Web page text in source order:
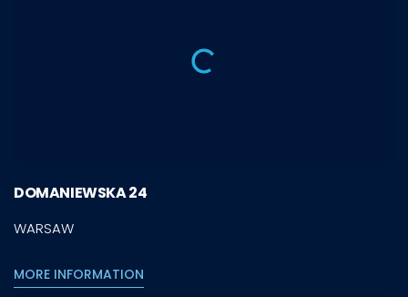
DOMANIEWSKA 24
WARSAW
MORE INFORMATION